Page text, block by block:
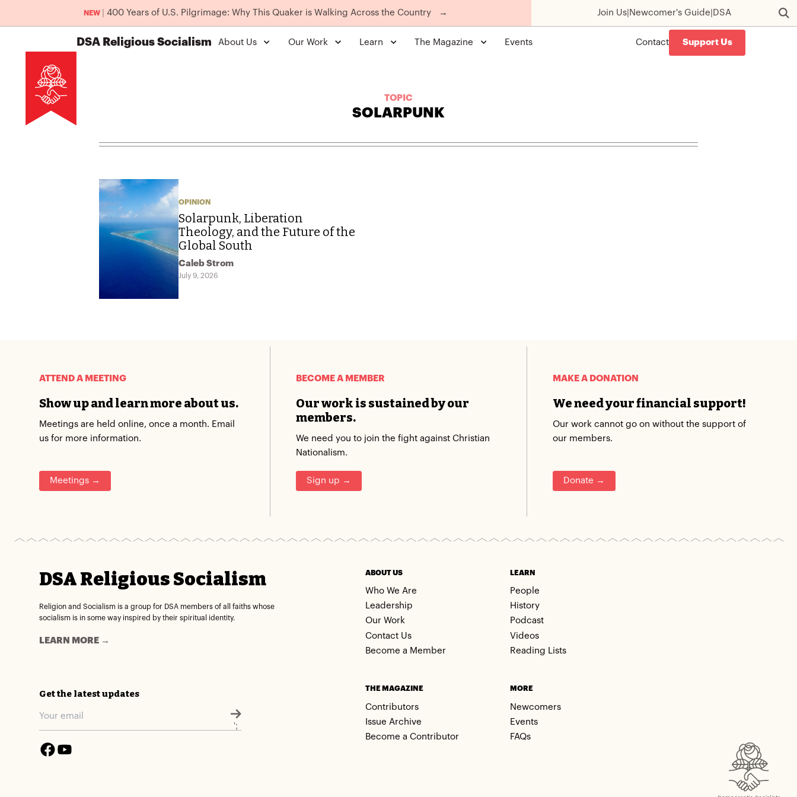
NEW 400 Years of U.S. Pilgrimage: Why This Quaker is Walking Across the Country → Join Us Newcomer's Guide DSA
DSAReligious Socialism About Us Our Work Learn The Magazine Events Contact Support Us
TOPIC
SOLARPUNK
OPINION
Solarpunk, Liberation
Theology, and the Future of the
Global South
Caleb Strom
July 9, 2026
ATTEND A MEETING
Show up and learn more about us.
Meetings are held online, once a month. Email
us for more information.
Meetings →
BECOME A MEMBER
Our work is sustained by our
members.
We need you to join the fight against Christian
Nationalism.
Sign up →
MAKE A DONATION
We need your financial support!
Our work cannot go on without the support of
our members.
Donate →
DSA Religious Socialism
Religion and Socialism is a group for DSA members of all faiths whose
socialism is in some way inspired by their spiritual identity.
LEARN MORE →
Get the latest updates
';
ABOUT US
Who We Are
Leadership
Our Work
Contact Us
Become a Member
LEARN
People
History
Podcast
Videos
Reading Lists
THE MAGAZINE
Contributors
Issue Archive
Become a Contributor
MORE
Newcomers
Events
FAQs